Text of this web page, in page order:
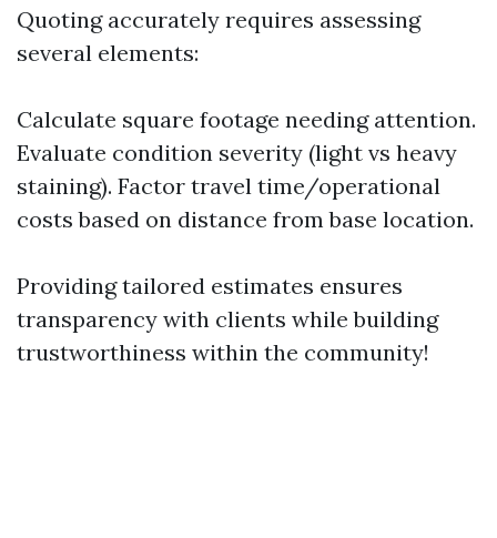
Quoting accurately requires assessing
several elements:
Calculate square footage needing attention.
Evaluate condition severity (light vs heavy
staining). Factor travel time/operational
costs based on distance from base location.
Providing tailored estimates ensures
transparency with clients while building
trustworthiness within the community!